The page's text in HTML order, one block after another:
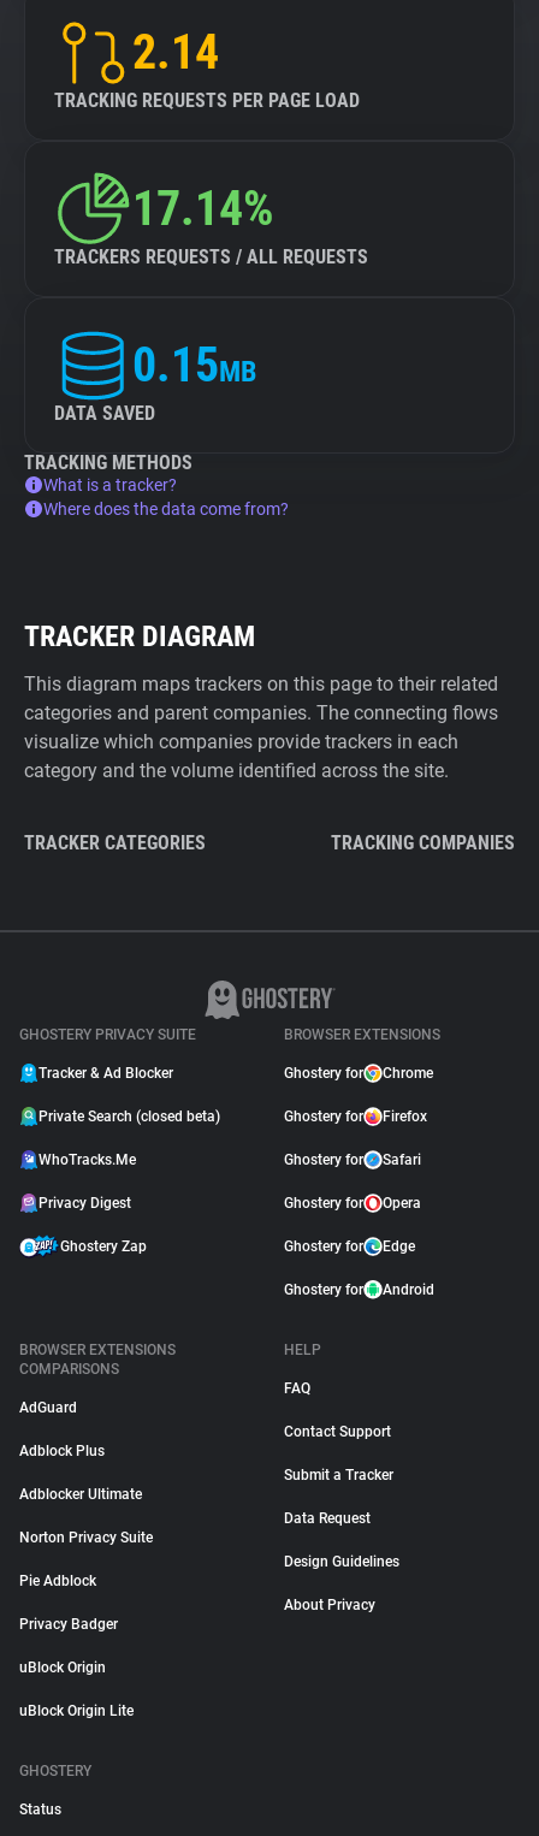
2.14
TRACKING REQUESTS PER PAGE LOAD
17.14%
TRACKERS REQUESTS / ALL REQUESTS
0.15MB
DATA SAVED
TRACKING METHODS
What is a tracker?
Where does the data come from?
TRACKER DIAGRAM
This diagram maps trackers on this page to their related
categories and parent companies. The connecting flows
visualize which companies provide trackers in each
category and the volume identified across the site.
TRACKER CATEGORIES TRACKING COMPANIES
GHOSTERY PRIVACY SUITE
Tracker & Ad Blocker
Private Search (closed beta)
WhoTracks.Me
Privacy Digest
Ghostery Zap
BROWSER EXTENSIONS
Ghostery for Chrome
Ghostery for Firefox
Ghostery for Safari
Ghostery for Opera
Ghostery for Edge
Ghostery for Android
BROWSER EXTENSIONS
COMPARISONS
AdGuard
Adblock Plus
Adblocker Ultimate
Norton Privacy Suite
Pie Adblock
Privacy Badger
uBlock Origin
uBlock Origin Lite
HELP
FAQ
Contact Support
Submit a Tracker
Data Request
Design Guidelines
About Privacy
GHOSTERY
Status